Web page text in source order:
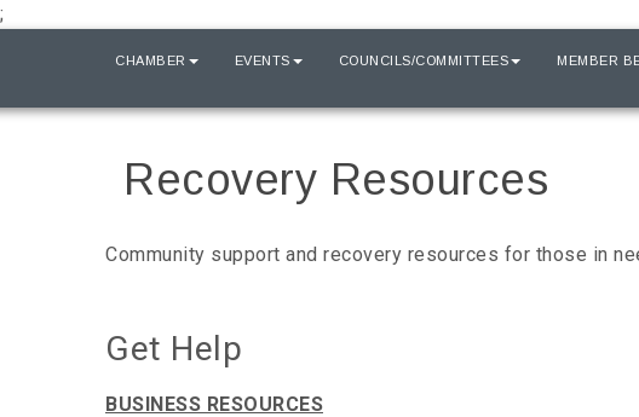
;
CHAMBER EVENTS COUNCILS/COMMITTEES MEMBER
Recovery Resources
Community support and recovery resources for those in
Get Help
BUSINESS RESOURCES